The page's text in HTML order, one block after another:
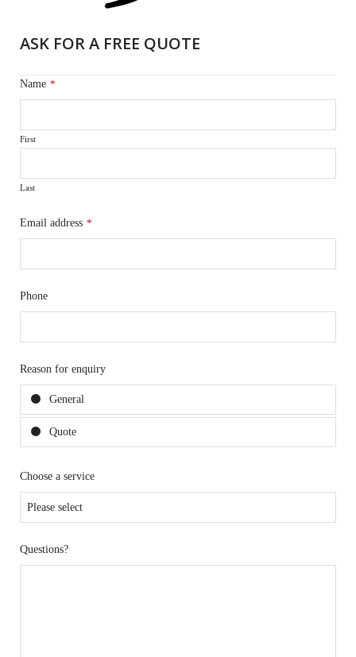
ASK FOR A FREE QUOTE
Name *
First
Last
Email address *
Phone
Reason for enquiry
General
Quote
Choose a service
Questions?